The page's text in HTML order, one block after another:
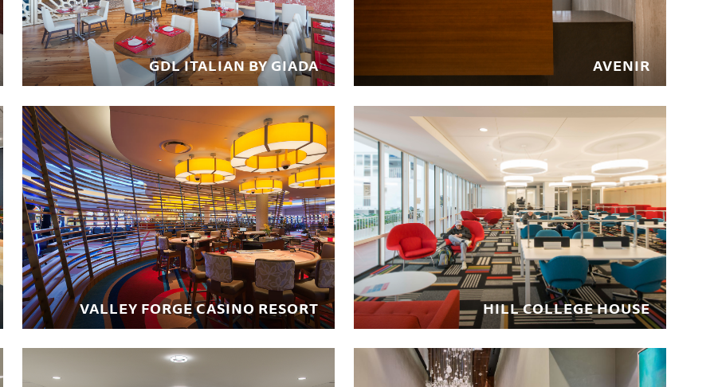
GDL ITALIAN BY GIADA AVENIR
VALLEY FORGE CASINO RESORT HILL COLLEGE HOUSE